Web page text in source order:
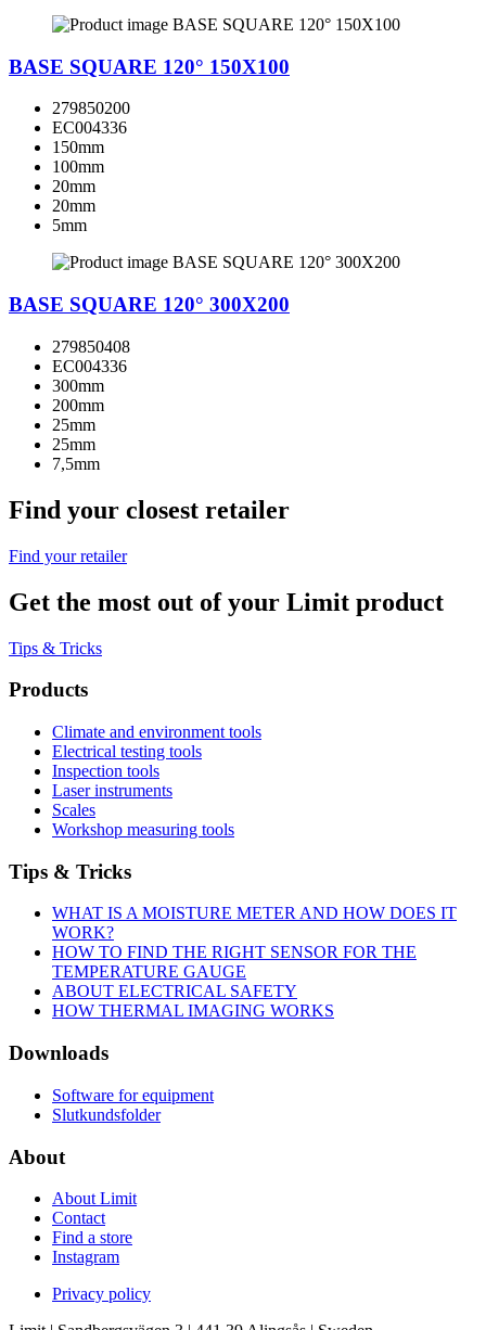
BASE SQUARE 120° 150X100
279850200
EC004336
150mm
100mm
20mm
20mm
5mm
BASE SQUARE 120° 300X200
279850408
EC004336
300mm
200mm
25mm
25mm
7,5mm
Find your closest retailer
Find your retailer
Get the most out of your Limit product
Tips & Tricks
Products
Climate and environment tools
Electrical testing tools
Inspection tools
Laser instruments
Scales
Workshop measuring tools
Tips & Tricks
WHAT IS A MOISTURE METER AND HOW DOES IT
WORK?
HOW TO FIND THE RIGHT SENSOR FOR THE
TEMPERATURE GAUGE
ABOUT ELECTRICAL SAFETY
HOW THERMAL IMAGING WORKS
Downloads
Software for equipment
Slutkundsfolder
About
About Limit
Contact
Find a store
Instagram
Privacy policy